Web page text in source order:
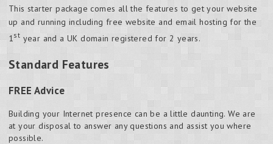
This starter package comes all the features to get your website
up and running including free website and email hosting for the
1st year and a UK domain registered for 2 years.
Standard Features
FREE Advice
Building your Internet presence can be a little daunting. We are
at your disposal to answer any questions and assist you where
possible.